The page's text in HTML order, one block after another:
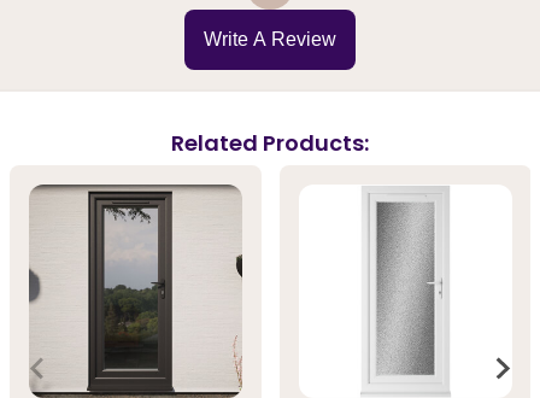
Write A Review
Related Products: